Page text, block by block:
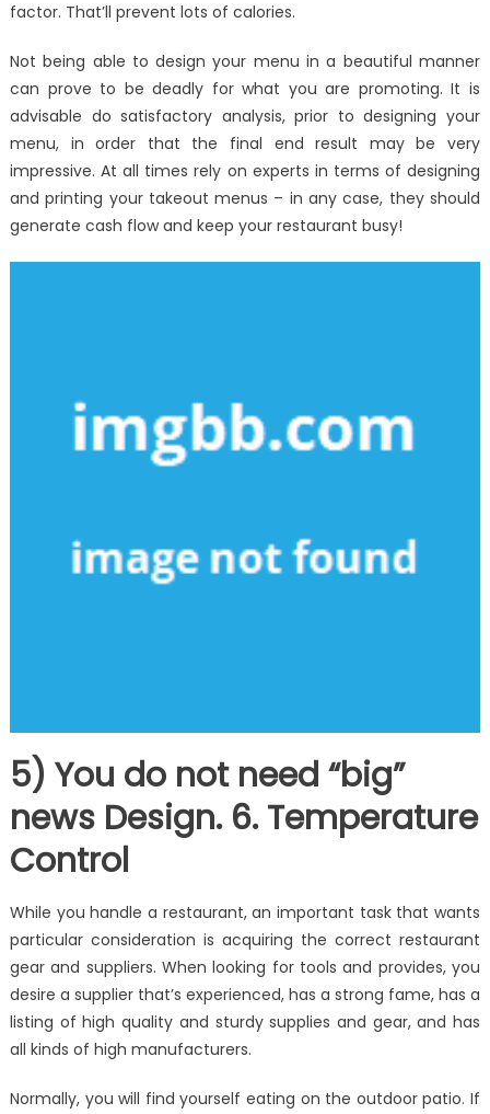
Restaurant
Revealed
factor. That’ll prevent lots of calories.
Not being able to design your menu in a beautiful manner
can prove to be deadly for what you are promoting. It is
advisable do satisfactory analysis, prior to designing your
menu, in order that the final end result may be very
impressive. At all times rely on experts in terms of designing
and printing your takeout menus – in any case, they should
generate cash flow and keep your restaurant busy!
5) You do not need “big”
news Design. 6. Temperature
Control
While you handle a restaurant, an important task that wants
particular consideration is acquiring the correct restaurant
gear and suppliers. When looking for tools and provides, you
desire a supplier that’s experienced, has a strong fame, has a
listing of high quality and sturdy supplies and gear, and has
all kinds of high manufacturers.
Normally, you will find yourself eating on the outdoor patio. If